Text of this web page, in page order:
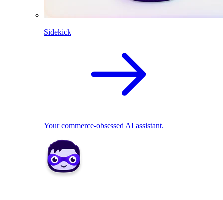
Sidekick
Your commerce-obsessed AI assistant.